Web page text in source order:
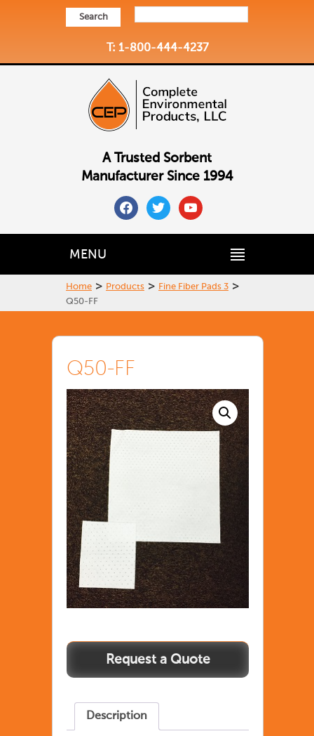
Search
T: 1-800-444-4237
A Trusted Sorbent
Manufacturer Since 1994
facebooktwitteryoutube
MENU
Home > Products > Fine Fiber Pads 3 >
Q50-FF
Q50-FF
Description